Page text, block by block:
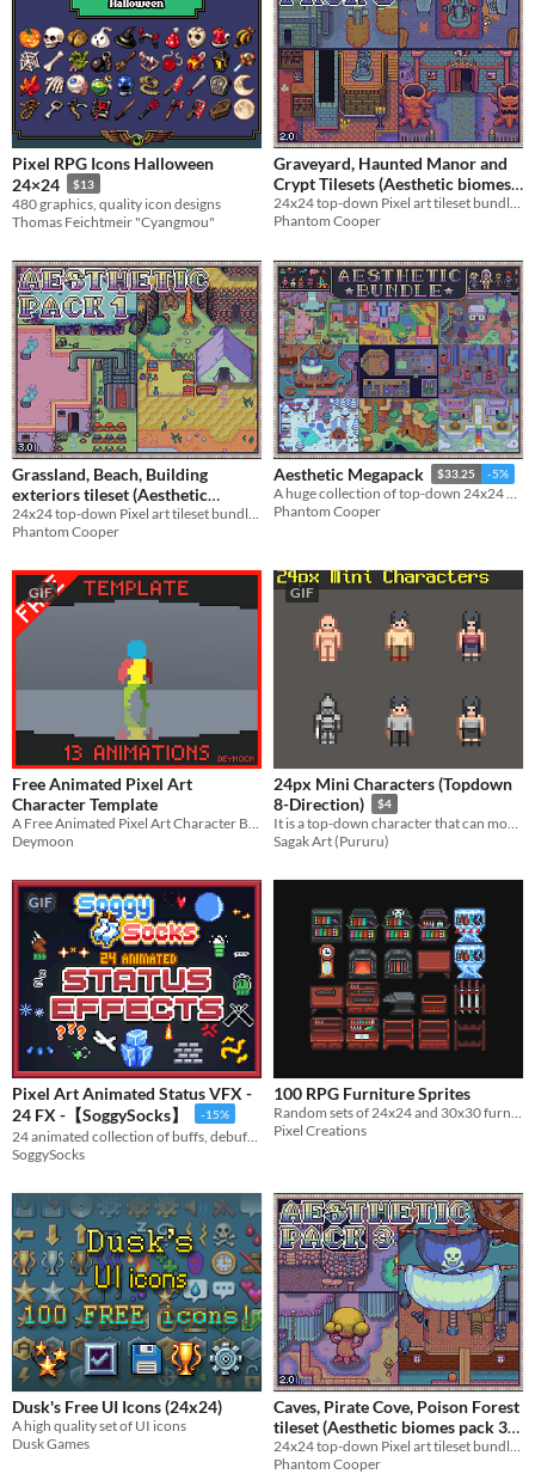
Pixel RPG Icons Halloween
24×24
$13
480 graphics, quality icon designs
Thomas Feichtmeir "Cyangmou"
Graveyard, Haunted Manor and
Crypt Tilesets (Aesthetic biomes
pack 5)
$4.50 -10%
24x24 top-down Pixel art tileset bundle - Graveyard, Crypt, Manor
Phantom Cooper
Grassland, Beach, Building
exteriors tileset (Aesthetic
biomes pack 1)
$4.50 -10%
Phantom Cooper
Aesthetic Megapack $33.25 -5%
A huge collection of top-down 24x24 Tilesets, Enemies, Characters and more
Phantom Cooper
GIF
Free Animated Pixel Art
Character Template
Deymoon
GIF
24px Mini Characters (Topdown
8-Direction)
$4
It is a top-down character that can move in 8 directions.
Sagak Art (Pururu)
GIF
Pixel Art Animated Status VFX -
24 FX -【SoggySocks】
-15%
SoggySocks
100 RPG Furniture Sprites
Random sets of 24x24 and 30x30 furniture
Pixel Creations
Dusk's Free UI Icons (24x24)
A high quality set of UI icons
Dusk Games
Caves, Pirate Cove, Poison Forest
tileset (Aesthetic biomes pack 3)
$4.50 -10%
24x24 top-down Pixel art tileset bundle - Caves, Pirate Ship, Poison Forest
Phantom Cooper